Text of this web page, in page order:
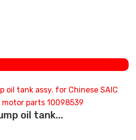
oil tank...